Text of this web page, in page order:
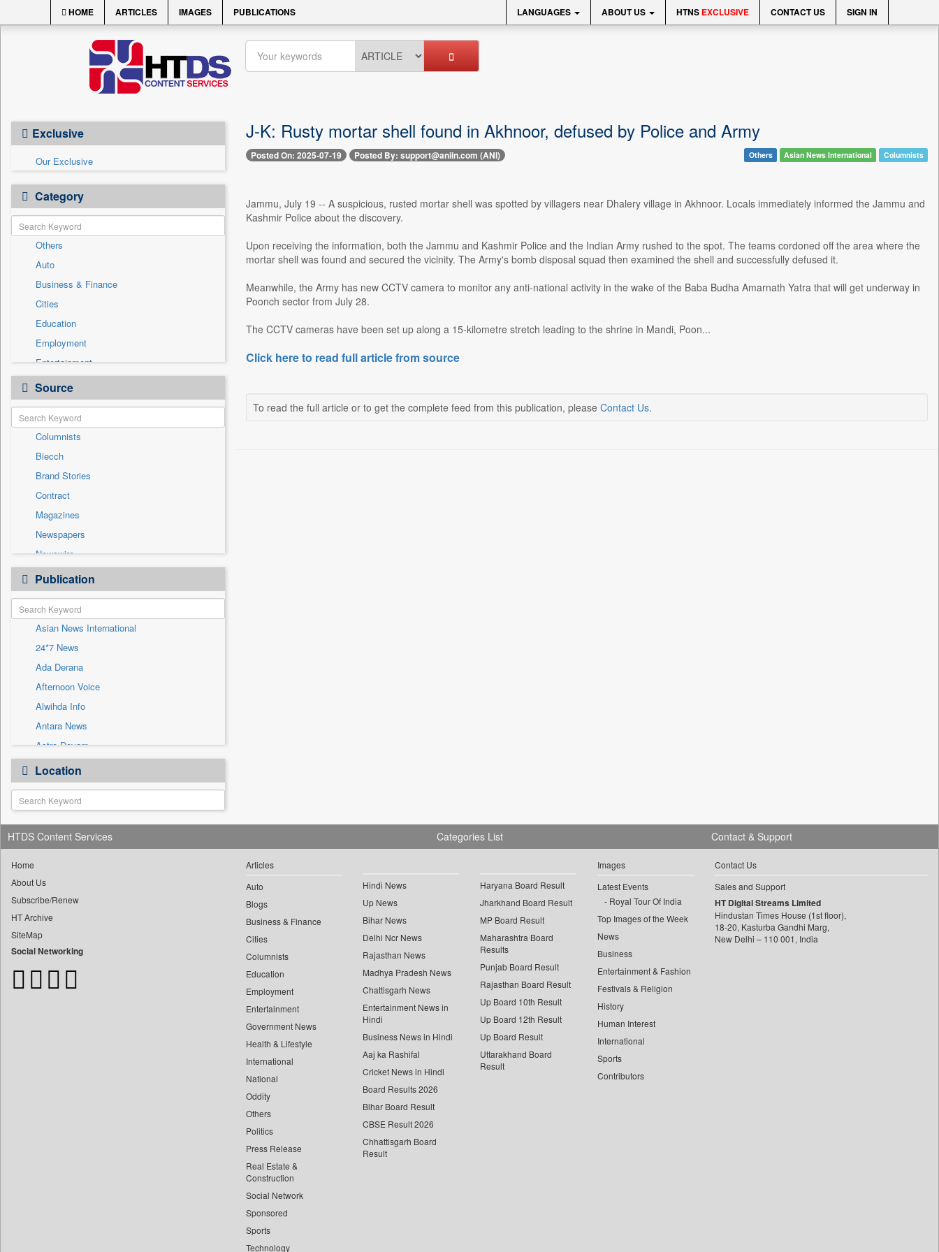
HOME ARTICLES IMAGES PUBLICATIONS LANGUAGES ABOUT US HTNS EXCLUSIVE CONTACT US SIGN IN
Exclusive
Our Exclusive
Category
Others
Auto
Business & Finance
Cities
Education
Employment
Entertainment
General News
Government News
Health & Lifestyle
International
National
Politics
Press Release
Real Estate & Construction
Sports
Technology
Travel
Source
Columnists
Biecch
Brand Stories
Contract
Magazines
Newspapers
Newswire
Online News
Patentwipo
Press Release
Sec
Solicitation
Publication
Asian News International
24*7 News
Ada Derana
Afternoon Voice
Alwihda Info
Antara News
Astro Devam
Australian Government News
Autox
Bis Research
Bana Africa Gossips
Bana Kenya
Bang Showbiz
Bang Tech
Bangladesh Business News
Bdnews24
Bihar Times
Location
J-K: Rusty mortar shell found in Akhnoor, defused by Police and Army
Posted On: 2025-07-19 Posted By: support@aniin.com (ANI) Others Asian News International Columnists
Jammu, July 19 -- A suspicious, rusted mortar shell was spotted by villagers near Dhalery village in Akhnoor. Locals immediately informed the Jammu and
Kashmir Police about the discovery.
Upon receiving the information, both the Jammu and Kashmir Police and the Indian Army rushed to the spot. The teams cordoned off the area where the
mortar shell was found and secured the vicinity. The Army's bomb disposal squad then examined the shell and successfully defused it.
Meanwhile, the Army has new CCTV camera to monitor any anti-national activity in the wake of the Baba Budha Amarnath Yatra that will get underway in
Poonch sector from July 28.
The CCTV cameras have been set up along a 15-kilometre stretch leading to the shrine in Mandi, Poon...
Click here to read full article from source
To read the full article or to get the complete feed from this publication, please Contact Us.
HTDS Content Services
Home
About Us
Subscribe/Renew
HT Archive
SiteMap
Social Networking
Categories List
Articles
Auto
Blogs
Business & Finance
Cities
Columnists
Education
Employment
Entertainment
Government News
Health & Lifestyle
International
National
Oddity
Others
Politics
Press Release
Real Estate &
Construction
Social Network
Sponsored
Sports
Technology
Hindi News
Up News
Bihar News
Delhi Ncr News
Rajasthan News
Madhya Pradesh News
Chattisgarh News
Entertainment News in
Hindi
Business News in Hindi
Aaj ka Rashifal
Cricket News in Hindi
Board Results 2026
Bihar Board Result
CBSE Result 2026
Chhattisgarh Board
Result
Haryana Board Result
Jharkhand Board Result
MP Board Result
Maharashtra Board
Results
Punjab Board Result
Rajasthan Board Result
Up Board 10th Result
Up Board 12th Result
Up Board Result
Uttarakhand Board
Result
Images
Latest Events
Royal Tour Of India
Top Images of the Week
News
Business
Entertainment & Fashion
Festivals & Religion
History
Human Interest
International
Sports
Contributors
Contact & Support
Contact Us
Sales and Support
HT Digital Streams Limited
Hindustan Times House (1st floor),
18-20, Kasturba Gandhi Marg,
New Delhi – 110 001, India